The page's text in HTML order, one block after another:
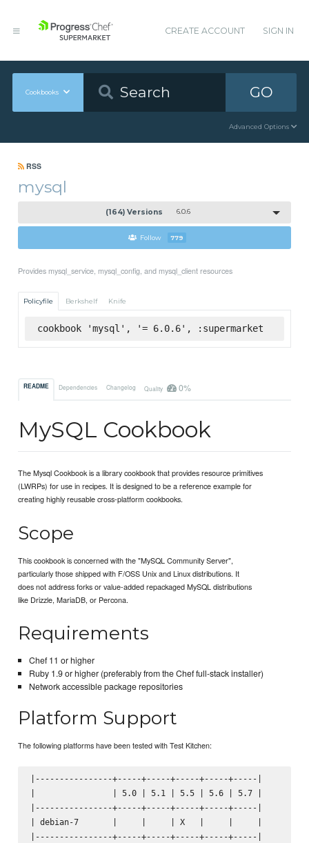
CREATE ACCOUNT SIGN IN
Cookbooks GO
Advanced Options
RSS
mysql
(164) Versions 6.0.6
Follow 779
Provides mysql_service, mysql_config, and mysql_client resources
Policyfile Berkshelf Knife
cookbook 'mysql', '= 6.0.6', :supermarket
README Dependencies Changelog Quality 0%
MySQL Cookbook
The Mysql Cookbook is a library cookbook that provides resource primitives
(LWRPs) for use in recipes. It is designed to be a reference example for
creating highly reusable cross-platform cookbooks.
Scope
This cookbook is concerned with the "MySQL Community Server",
particularly those shipped with F/OSS Unix and Linux distributions. It
does not address forks or value-added repackaged MySQL distributions
like Drizzle, MariaDB, or Percona.
Requirements
Chef 11 or higher
Ruby 1.9 or higher (preferably from the Chef full-stack installer)
Network accessible package repositories
Platform Support
The following platforms have been tested with Test Kitchen:
|----------------+-----+-----+-----+-----+-----|
|                | 5.0 | 5.1 | 5.5 | 5.6 | 5.7 |
|----------------+-----+-----+-----+-----+-----|
| debian-7       |     |     | X   |     |     |
|----------------+-----+-----+-----+-----+-----|